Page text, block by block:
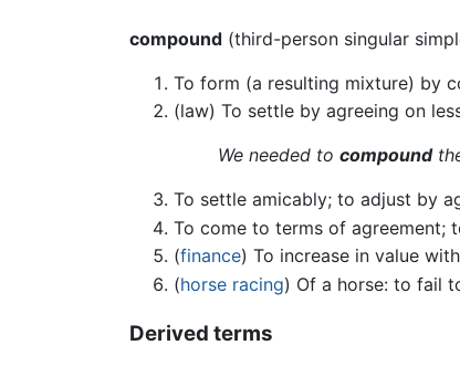
compound (third-person singular
To form (a resulting mixture) by
(law) To settle by agreeing on
We needed to compound
To settle amicably; to adjust by
To come to terms of agreement;
(finance) To increase in value
(horse racing) Of a horse: to fail
Derived terms